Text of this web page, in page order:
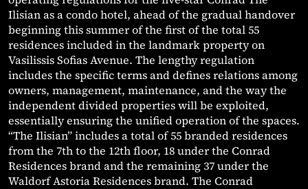
Ilisian as a condo hotel, ahead of the gradual handover
beginning this summer of the first of the total 55
residences included in the landmark property on
Vasilissis Sofias Avenue. The lengthy regulation
includes the specific terms and defines relations among
owners, management, maintenance, and the way the
independent divided properties will be exploited,
essentially ensuring the unified operation of the spaces.
“The Ilisian” includes a total of 55 branded residences
from the 7th to the 12th floor, 18 under the Conrad
Residences brand and the remaining 37 under the
Waldorf Astoria Residences brand. The Conrad